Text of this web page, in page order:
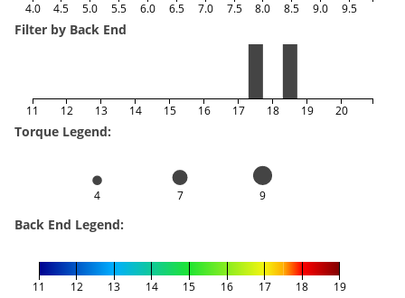
4.0 4.5 5.0 5.5 6.0 6.5 7.0 7.5 8.0 8.5 9.0 9.5
Filter by Back End
11 12 13 14 15 16 17 18 19 20
Torque Legend:
4 7 9
Back End Legend:
11 12 13 14 15 16 17 18 19